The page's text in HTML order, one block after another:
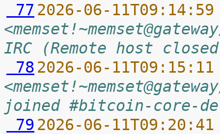
77 2026-06-
IRC (Remote host
78 2026-06-
joined #bitcoin-core-
79 2026-06-